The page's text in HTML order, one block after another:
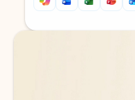
Back to tabs
Back to tabs